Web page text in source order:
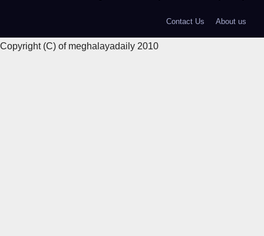
Contact Us About us
Copyright (C) of meghalayadaily 2010